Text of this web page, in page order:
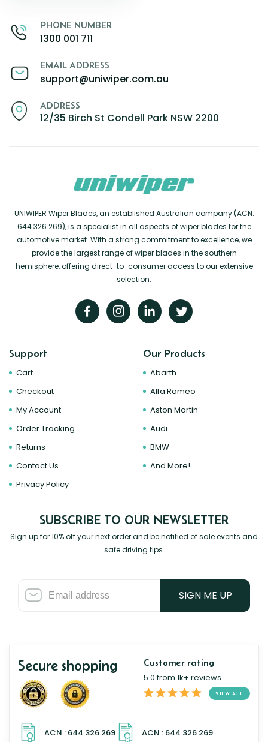
PHONE NUMBER
1300 001 711
EMAIL ADDRESS
support@uniwiper.com.au
ADDRESS
12/35 Birch St Condell Park NSW 2200
UNIWIPER Wiper Blades, an established Australian company (ACN:
644 326 269), is a specialist in all aspects of wiper blades for the
automotive market. With a strong commitment to excellence, we
provide the largest range of wiper blades in the southern
hemisphere, offering direct-to-consumer access to our extensive
selection.
Support
Cart
Checkout
My Account
Order Tracking
Returns
Contact Us
Privacy Policy
Our Products
Abarth
Alfa Romeo
Aston Martin
Audi
BMW
And More!
SUBSCRIBE TO OUR NEWSLETTER
Sign up for 10% off your next order and be notified of sale events and
safe driving tips.
SIGN ME UP
Secure shopping Customer rating
5.0 from 1k+ reviews
VIEW ALL